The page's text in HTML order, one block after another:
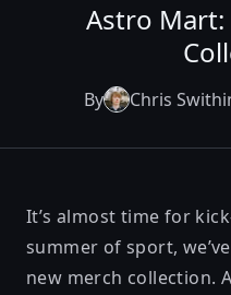
Astro Mart:
By Chris
It’s almost time for
summer of sport,
new merch collection.